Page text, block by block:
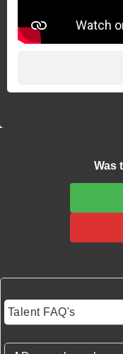
Was
Talent FAQ's